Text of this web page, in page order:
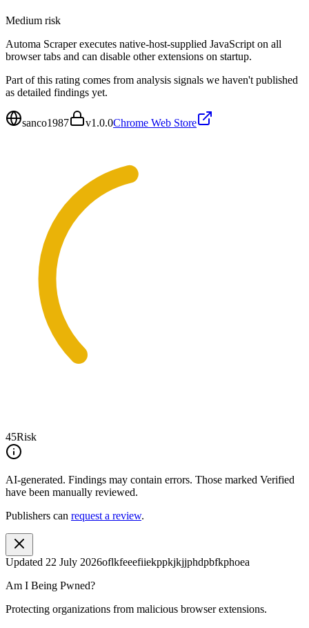
Medium risk
Automa Scraper executes native-host-supplied JavaScript on all
browser tabs and can disable other extensions on startup.
Part of this rating comes from analysis signals we haven't published
as detailed findings yet.
sanco1987 v1.0.0Chrome Web Store
45Risk
AI-generated. Findings may contain errors. Those marked Verified
have been manually reviewed.
Publishers can request a review.
Updated 22 July 2026oflkfeeefiiekppkjkjjphdpbfkphoea
Am I Being Pwned?
Protecting organizations from malicious browser extensions.